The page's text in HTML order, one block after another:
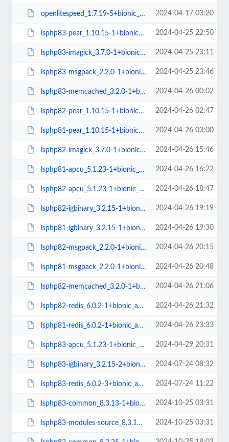
openlitespeed_1.7.19-5+bionic_arm64.deb 2024-04-17 03:20
lsphp83-pear_1.10.15-1+bionic_all.deb 2024-04-25 22:50
lsphp83-imagick_3.7.0-1+bionic_amd64.deb 2024-04-25 23:11
lsphp83-msgpack_2.2.0-1+bionic_amd64.deb 2024-04-25 23:46
lsphp83-memcached_3.2.0-1+bionic_amd64.deb 2024-04-26 00:02
lsphp82-pear_1.10.15-1+bionic_all.deb 2024-04-26 02:47
lsphp81-pear_1.10.15-1+bionic_all.deb 2024-04-26 03:00
lsphp82-imagick_3.7.0-1+bionic_amd64.deb 2024-04-26 15:46
lsphp81-apcu_5.1.23-1+bionic_amd64.deb 2024-04-26 16:22
lsphp82-apcu_5.1.23-1+bionic_amd64.deb 2024-04-26 18:47
lsphp82-igbinary_3.2.15-1+bionic_amd64.deb 2024-04-26 19:19
lsphp81-igbinary_3.2.15-1+bionic_amd64.deb 2024-04-26 19:30
lsphp82-msgpack_2.2.0-1+bionic_amd64.deb 2024-04-26 20:15
lsphp81-msgpack_2.2.0-1+bionic_amd64.deb 2024-04-26 20:48
lsphp82-memcached_3.2.0-1+bionic_amd64.deb 2024-04-26 21:06
lsphp82-redis_6.0.2-1+bionic_amd64.deb 2024-04-26 21:32
lsphp81-redis_6.0.2-1+bionic_amd64.deb 2024-04-26 23:33
lsphp83-apcu_5.1.23-1+bionic_amd64.deb 2024-04-29 20:31
lsphp83-igbinary_3.2.15-2+bionic_amd64.deb 2024-07-24 08:32
lsphp83-redis_6.0.2-3+bionic_amd64.deb 2024-07-24 11:22
lsphp83-common_8.3.13-1+bionic_all.deb 2024-10-25 03:31
lsphp83-modules-source_8.3.13-1+bionic_all.deb 2024-10-25 03:31